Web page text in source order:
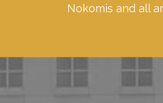
Nokomis and all